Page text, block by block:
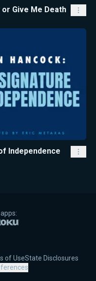
Give Me Death
Independence
Fire TV
Roku
of UseState Disclosures